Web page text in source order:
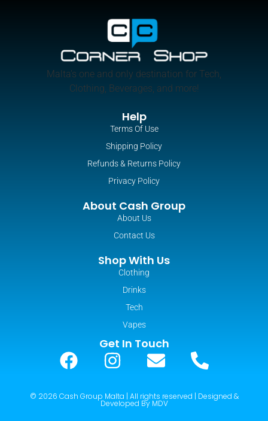
Malta’s one and only destination for Tech,
Clothing, Beverages, and more!
Help
Terms Of Use
Shipping Policy
Refunds & Returns Policy
Privacy Policy
About Cash Group
About Us
Contact Us
Shop With Us
Clothing
Drinks
Tech
Vapes
Get In Touch
© 2026 Cash Group Malta | All rights reserved | Designed &
Developed By MDV